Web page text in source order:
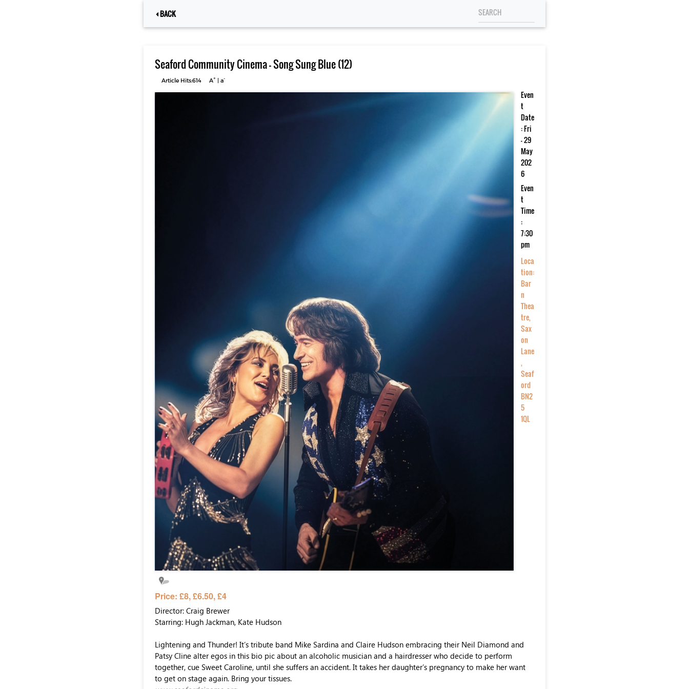
BACK
Seaford Community Cinema – Song Sung Blue (12)
Article Hits:614 A+| a-
Even
t
Date
: Fri
- 29
May
202
6
Even
t
Time
:
7:30
pm
Loca
tion:
Bar
n
Thea
tre,
Sax
on
Lane
,
Seaf
ord
BN2
5
1QL
Price: £8, £6.50, £4
Director: Craig Brewer
Starring: Hugh Jackman, Kate Hudson
Lightening and Thunder! It’s tribute band Mike Sardina and Claire Hudson embracing their Neil Diamond and
Patsy Cline alter egos in this bio pic about an alcoholic musician and a hairdresser who decide to perform
together, cue Sweet Caroline, until she suffers an accident. It takes her daughter’s pregnancy to make her want
to get on stage again. Bring your tissues.